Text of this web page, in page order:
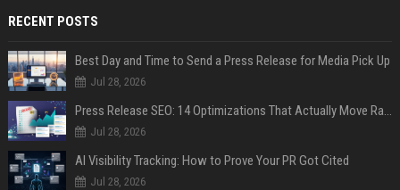
RECENT POSTS
Best Day and Time to Send a Press Release for Media Pick Up
Jul 28, 2026
Press Release SEO: 14 Optimizations That Actually Move Rankings
Jul 28, 2026
AI Visibility Tracking: How to Prove Your PR Got Cited
Jul 28, 2026